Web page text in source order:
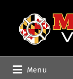
Search
for:
Menu